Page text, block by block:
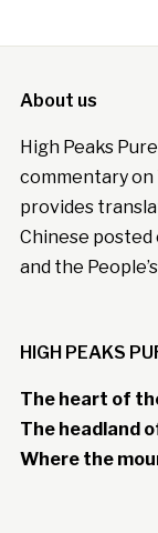
About us
High Peaks
commentary on
provides
Chinese posted
and the
HIGH PEAKS
The heart of
The headland
Where the